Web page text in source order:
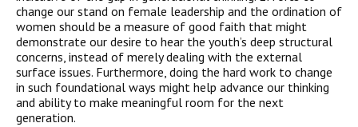
change our stand on female leadership and the ordination of
women should be a measure of good faith that might
demonstrate our desire to hear the youth’s deep structural
concerns, instead of merely dealing with the external
surface issues. Furthermore, doing the hard work to change
in such foundational ways might help advance our thinking
and ability to make meaningful room for the next
generation.